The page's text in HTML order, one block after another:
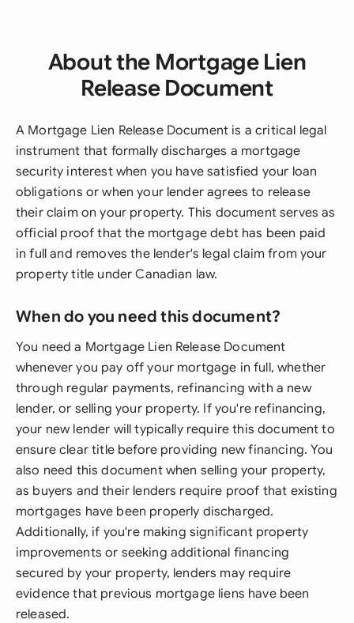
About the Mortgage Lien
Release Document
A Mortgage Lien Release Document is a critical legal
instrument that formally discharges a mortgage
security interest when you have satisfied your loan
obligations or when your lender agrees to release
their claim on your property. This document serves as
official proof that the mortgage debt has been paid
in full and removes the lender's legal claim from your
property title under Canadian law.
When do you need this document?
You need a Mortgage Lien Release Document
whenever you pay off your mortgage in full, whether
through regular payments, refinancing with a new
lender, or selling your property. If you're refinancing,
your new lender will typically require this document to
ensure clear title before providing new financing. You
also need this document when selling your property,
as buyers and their lenders require proof that existing
mortgages have been properly discharged.
Additionally, if you're making significant property
improvements or seeking additional financing
secured by your property, lenders may require
evidence that previous mortgage liens have been
released.